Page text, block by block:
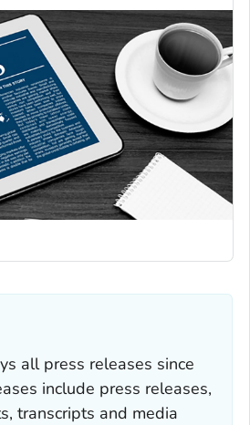
all press releases since
include press releases,
transcripts and media